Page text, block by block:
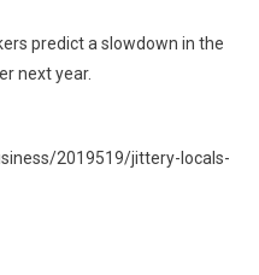
predict a slowdown in the
next year.
2019519/jittery-locals-